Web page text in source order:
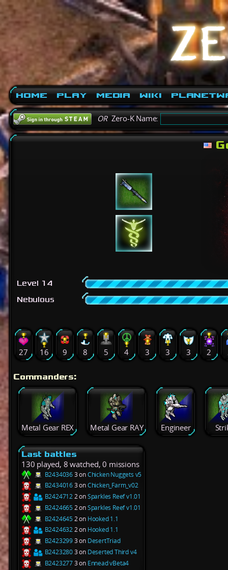
Home Play Media Wiki
ORZero-K Name:
Level 14
Nebulous
27 16 9 8 5 4 3 3 3 2
Commanders:
Metal Gear REX Metal Gear RAY Engineer
Last battles
130 played, 8 watched, 0 missions
B24340363 onChicken Nuggets v5
B24340163 onChicken_Farm_v02
B24247122 onSparkles Reef v1.01
B24246652 onSparkles Reef v1.01
B24246452 on Hooked 1.1
B24246322 on Hooked 1.1
B24232993 on DesertTriad
B24232803 on Deserted Third v4
B24232773 on Ennead vBeta4